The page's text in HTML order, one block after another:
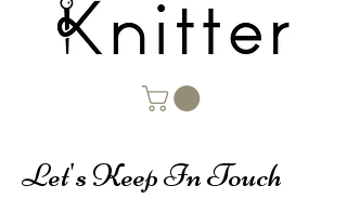
Let's Keep In Touch